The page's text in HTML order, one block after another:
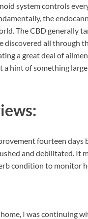
system controls
the
The CBD generally
discovered all through
a great deal of
a hint of something
fourteen days
and debilitated. It
condition to monitor
I was continuing